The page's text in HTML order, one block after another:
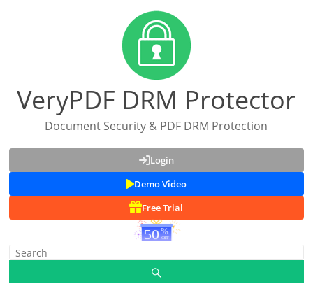
VeryPDF DRM Protector
Document Security & PDF DRM Protection
Login
Demo Video
Free Trial